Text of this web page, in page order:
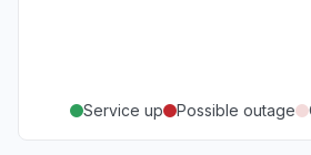
Service up Possible outage